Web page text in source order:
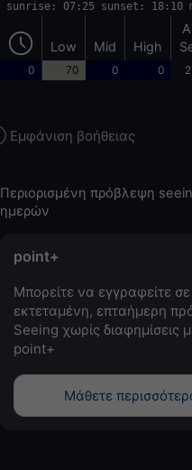
sunrise: 07:25 sunset: 18:10
Low Mid High
0 70 0 0
Εμφάνιση βοήθειας
Περιορισμένη πρόβλεψη
ημερών
point+
Μπορείτε να εγγραφείτε σε
εκτεταμένη, επταήμερη
Seeing χωρίς διαφημίσεις
point+
Μάθετε